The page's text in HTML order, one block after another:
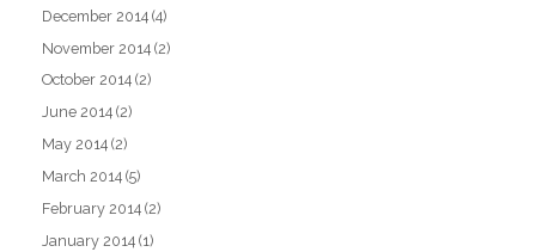
December 2014 (4)
November 2014 (2)
October 2014 (2)
June 2014 (2)
May 2014 (2)
March 2014 (5)
February 2014 (2)
January 2014 (1)